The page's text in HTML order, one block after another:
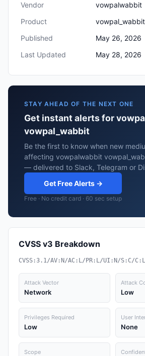
Vendor
vowpalwabbit
Product
vowpal_wabbit
Published
May 26, 2026
Last Updated
May 28, 2026
STAY AHEAD OF THE NEXT ONE
Get instant alerts for
vowpal_wabbit
Be the first to know when new
affecting vowpalwabbit
— delivered to Slack, Telegram or
Get Free Alerts →
Free · No credit card · 60 sec setup
CVSS v3 Breakdown
CVSS:3.1/AV:N/AC:L/PR:L/UI:N/S:C/
Attack Vector
Network
Attack
Low
Privileges Required
Low
User
None
Scope